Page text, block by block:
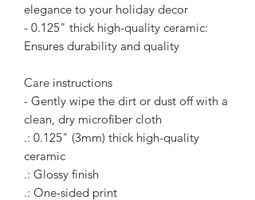
elegance to your holiday decor
- 0.125" thick high-quality ceramic:
Ensures durability and quality
Care instructions
- Gently wipe the dirt or dust off with a
clean, dry microfiber cloth
.: 0.125" (3mm) thick high-quality
ceramic
.: Glossy finish
.: One-sided print